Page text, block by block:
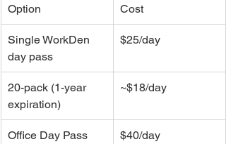
Option Cost
Single WorkDen
day pass
$25/day
20-pack (1-year
expiration)
~$18/day
Office Day Pass
$40/day